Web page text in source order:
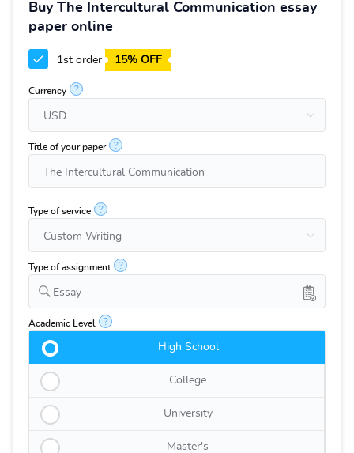
Buy The Intercultural Communication essay
paper online
1st order 15% OFF
Currency ?
Title of your paper ?
Type of service ?
Type of assignment ?
Essay
Academic Level ?
High School
College
University
Master's